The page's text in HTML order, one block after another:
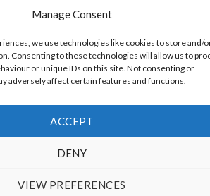
Manage Consent
we use technologies like cookies to store and/
Consenting to these technologies will allow us to
or unique IDs on this site. Not consenting or
adversely affect certain features and functions.
ACCEPT
DENY
VIEW PREFERENCES